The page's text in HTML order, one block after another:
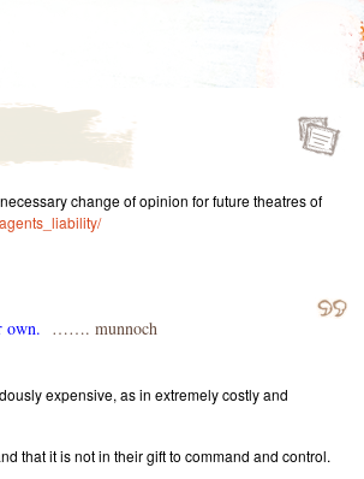
change of opinion for future theatres of
own. ……. munnoch
expensive, as in extremely costly and
that it is not in their gift to command and control.